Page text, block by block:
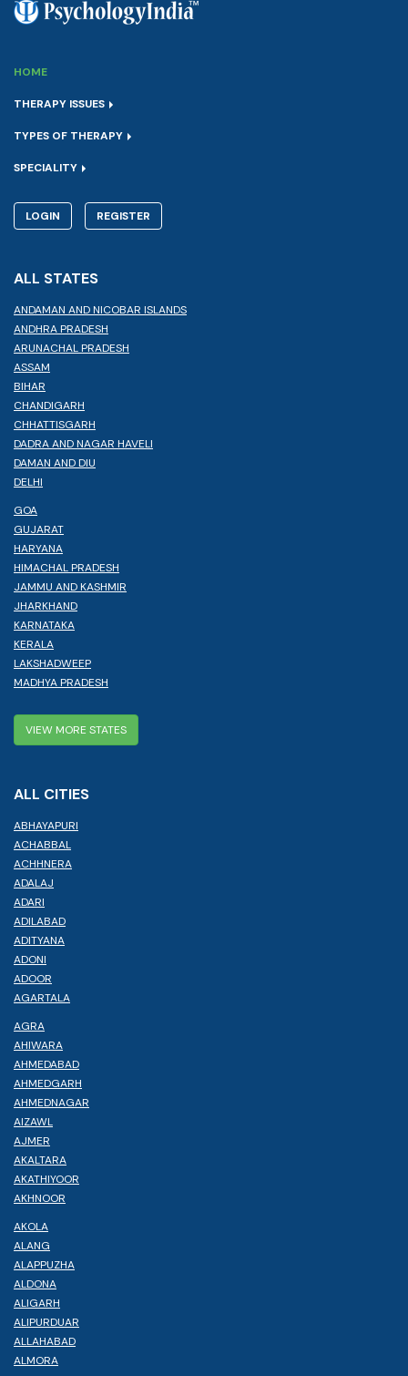
HOME
THERAPY ISSUES
TYPES OF THERAPY
SPECIALITY
LOGIN REGISTER
ALL STATES
ANDAMAN AND NICOBAR ISLANDS
ANDHRA PRADESH
ARUNACHAL PRADESH
ASSAM
BIHAR
CHANDIGARH
CHHATTISGARH
DADRA AND NAGAR HAVELI
DAMAN AND DIU
DELHI
GOA
GUJARAT
HARYANA
HIMACHAL PRADESH
JAMMU AND KASHMIR
JHARKHAND
KARNATAKA
KERALA
LAKSHADWEEP
MADHYA PRADESH
VIEW MORE STATES
ALL CITIES
ABHAYAPURI
ACHABBAL
ACHHNERA
ADALAJ
ADARI
ADILABAD
ADITYANA
ADONI
ADOOR
AGARTALA
AGRA
AHIWARA
AHMEDABAD
AHMEDGARH
AHMEDNAGAR
AIZAWL
AJMER
AKALTARA
AKATHIYOOR
AKHNOOR
AKOLA
ALANG
ALAPPUZHA
ALDONA
ALIGARH
ALIPURDUAR
ALLAHABAD
ALMORA